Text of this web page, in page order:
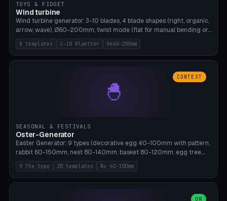
TOYS & FIDGET
Wind turbine
Wind turbine generator: 3-10 blades, 4 blade shapes (right, organic,
arrow, wave), Ø60-200mm, twist mode (flat for manual bending or
3D twist printable), hub hole Ø4-8mm for rod. 8 templates. PLA,
Bambu A1, no supports.
8 templates 3-10 Blaetter Oe60-200mm
🐣
CONTEST
SEASONAL & FESTIVALS
Oster-Generator
Easter Generator: 9 types (decorative egg 40-100mm with pattern,
rabbit 60-150mm, nest 80-140mm, basket 80-120mm, egg tree,
tealight holder, planter 60-100mm, diorama, egg puzzle), 20
templates. PLA Silk pastel, bamboo A1, no supports.
9 The type 20 templates No 40-100mm
OR